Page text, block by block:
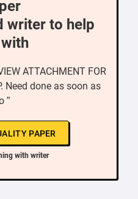
writer to help
ATTACHMENT FOR
Need done as soon as
”
PAPER
with writer